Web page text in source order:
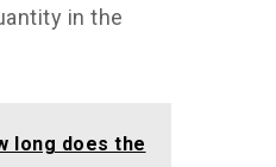
in the
long does the